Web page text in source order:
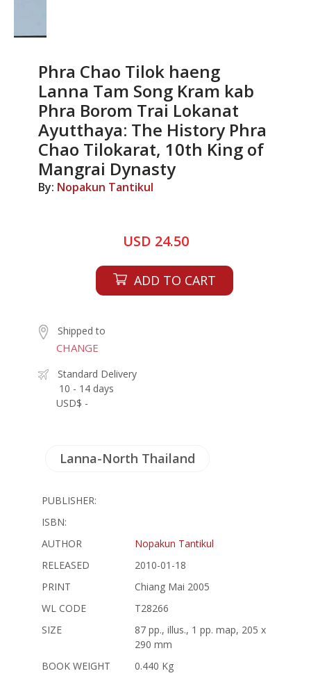
Phra Chao Tilok haeng
Lanna Tam Song Kram kab
Phra Borom Trai Lokanat
Ayutthaya: The History Phra
Chao Tilokarat, 10th King of
Mangrai Dynasty
By: Nopakun Tantikul
USD 24.50
ADD TO CART
Shipped to
CHANGE
Standard Delivery
10 - 14 days
USD$ -
Lanna-North Thailand
PUBLISHER:
ISBN:
AUTHOR
Nopakun Tantikul
RELEASED
2010-01-18
PRINT
Chiang Mai 2005
WL CODE
T28266
SIZE
87 pp., illus., 1 pp. map, 205 x
290 mm
BOOK WEIGHT
0.440 Kg